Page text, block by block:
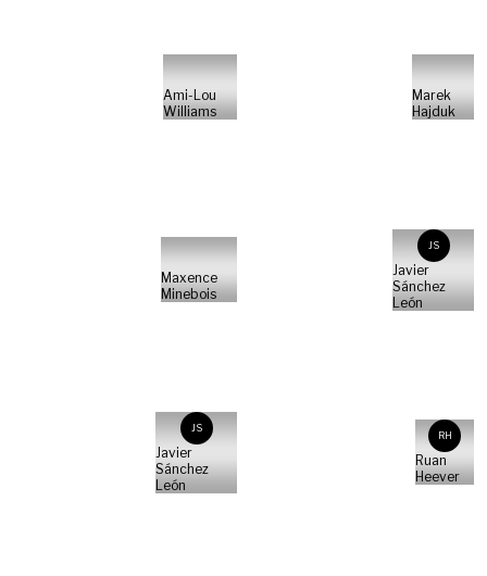
Ami-Lou
Williams
Marek
Hajduk
Maxence
Minebois
JS
Javier
Sánchez
León
JS
Javier
Sánchez
León
RH
Ruan
Heever